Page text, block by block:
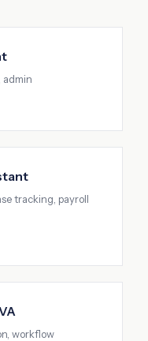
admin
tracking, payroll
workflow